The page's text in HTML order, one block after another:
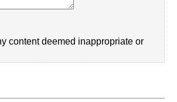
content deemed inappropriate or